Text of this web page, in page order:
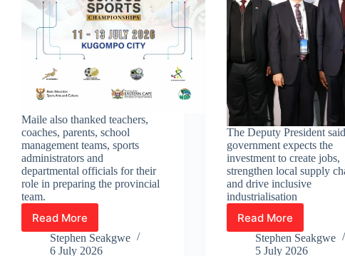
Maile also thanked teachers,
coaches, parents, school
management teams, sports
administrators and
departmental officials for their
role in preparing the provincial
team.
Read More
Team
Gauteng
heads
Stephen Seakgwe
6 July 2026
The Deputy President said
government expects the
investment to create jobs,
strengthen local supply
and drive inclusive
industrialisation
Read More
Chinese
car
giant
Stephen Seakgwe
5 July 2026